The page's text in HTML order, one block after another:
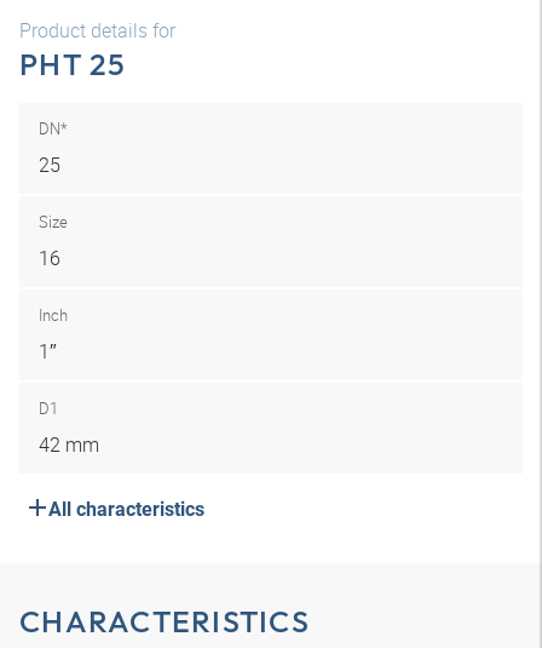
Product details for
PHT 25
DN*
25
Size
16
Inch
1″
D1
42 mm
All characteristics
CHARACTERISTICS